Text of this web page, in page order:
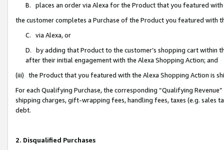
B. places an order via Alexa for the Product that you featured with
the customer completes a Purchase of the Product you featured with
C. via Alexa, or
D. by adding that Product to the customer’s shopping cart within
after their initial engagement with the Alexa Shopping Action; and
(iii) the Product that you featured with the Alexa Shopping Action is
For each Qualifying Purchase, the corresponding “Qualifying
shipping charges, gift-wrapping fees, handling fees, taxes (e.g. sales
debt.
2. Disqualified Purchases